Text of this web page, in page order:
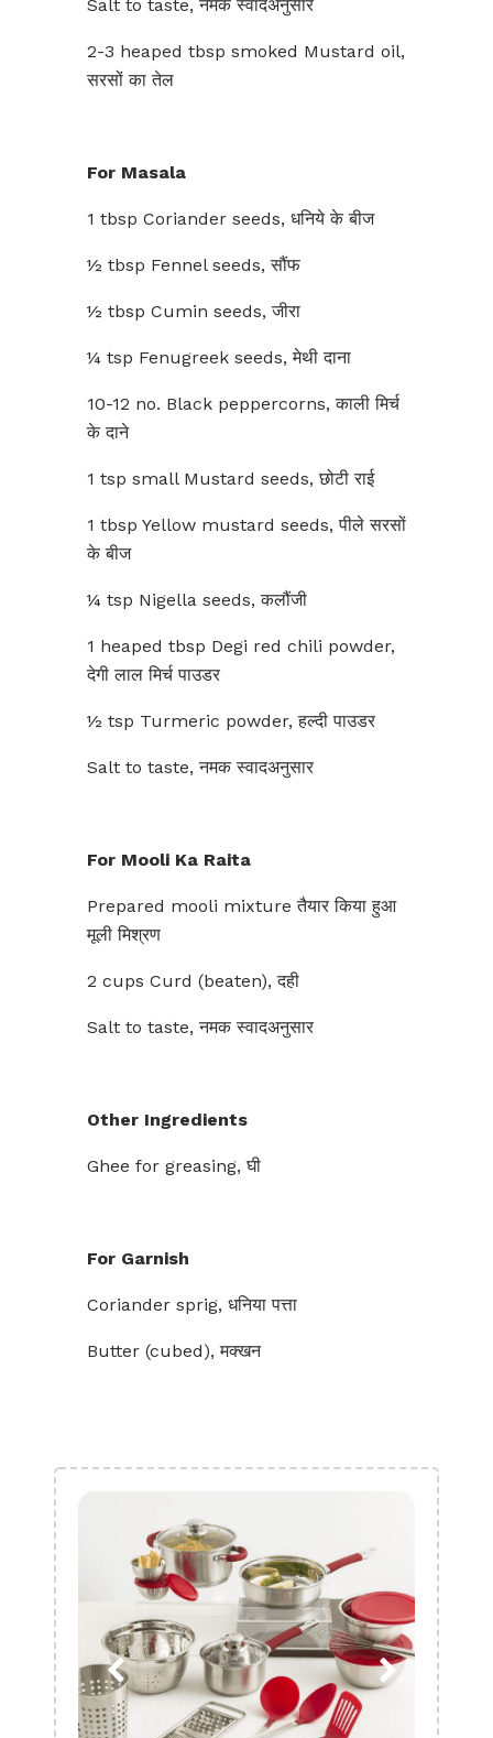
Salt to taste, नमक स्वादअनुसार
2-3 heaped tbsp smoked Mustard oil,
सरसों का तेल
For Masala
1 tbsp Coriander seeds, धनिये के बीज
½ tbsp Fennel seeds, सौंफ
½ tbsp Cumin seeds, जीरा
¼ tsp Fenugreek seeds, मेथी दाना
10-12 no. Black peppercorns, काली मिर्च
के दाने
1 tsp small Mustard seeds, छोटी राई
1 tbsp Yellow mustard seeds, पीले सरसों
के बीज
¼ tsp Nigella seeds, कलौंजी
1 heaped tbsp Degi red chili powder,
देगी लाल मिर्च पाउडर
½ tsp Turmeric powder, हल्दी पाउडर
Salt to taste, नमक स्वादअनुसार
For Mooli Ka Raita
Prepared mooli mixture तैयार किया हुआ
मूली मिश्रण
2 cups Curd (beaten), दही
Salt to taste, नमक स्वादअनुसार
Other Ingredients
Ghee for greasing, घी
For Garnish
Coriander sprig, धनिया पत्ता
Butter (cubed), मक्खन